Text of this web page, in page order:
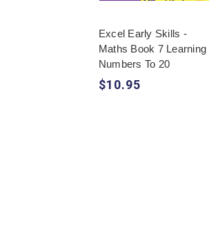
Excel Early Skills -
Maths Book 7 Learning
Numbers To 20
$10.95